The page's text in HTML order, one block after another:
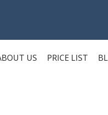
US PRICE LIST